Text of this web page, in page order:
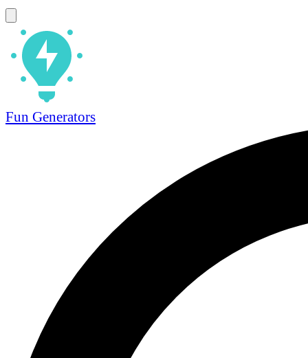
Fun Generators